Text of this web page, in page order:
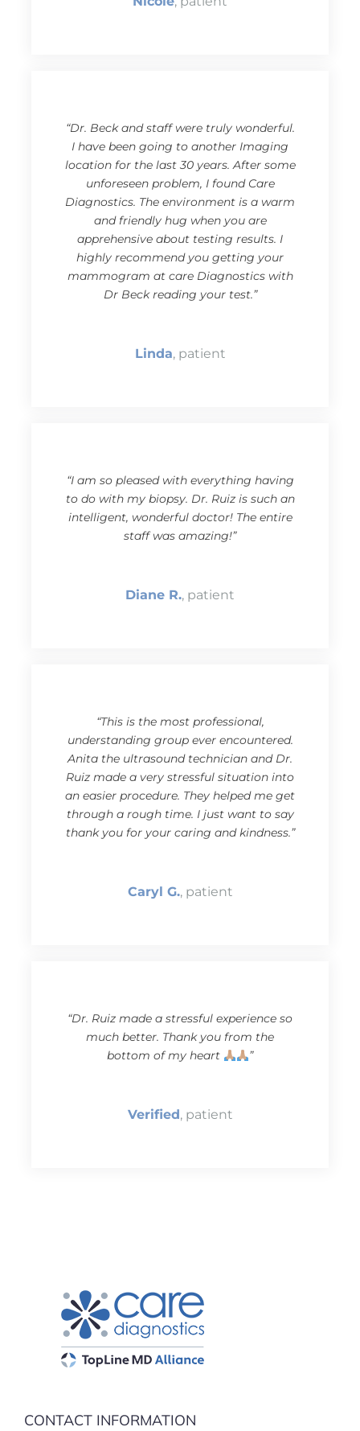
“Dr. Beck and staff were truly wonderful.
I have been going to another Imaging
location for the last 30 years. After some
unforeseen problem, I found Care
Diagnostics. The environment is a warm
and friendly hug when you are
apprehensive about testing results. I
highly recommend you getting your
mammogram at care Diagnostics with
Dr Beck reading your test.”
Linda, patient
“I am so pleased with everything having
to do with my biopsy. Dr. Ruiz is such an
intelligent, wonderful doctor! The entire
staff was amazing!”
Diane R., patient
“This is the most professional,
understanding group ever encountered.
Anita the ultrasound technician and Dr.
Ruiz made a very stressful situation into
an easier procedure. They helped me get
through a rough time. I just want to say
thank you for your caring and kindness.”
Caryl G., patient
“Dr. Ruiz made a stressful experience so
much better. Thank you from the
bottom of my heart
”
Verified , patient
CONTACT INFORMATION